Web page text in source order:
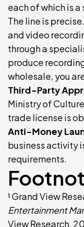
each of which is
The line is
and video
through a
produce
wholesale, you
Third-Party
Ministry of
trade license is
Anti-Money
business activity
requirements.
¹ Grand View
Entertainment
View Research,